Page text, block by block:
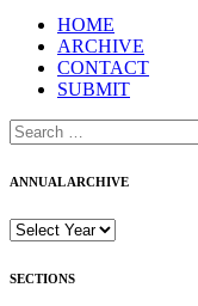
HOME
ARCHIVE
CONTACT
SUBMIT
Search
for:
ANNUAL ARCHIVE
SECTIONS